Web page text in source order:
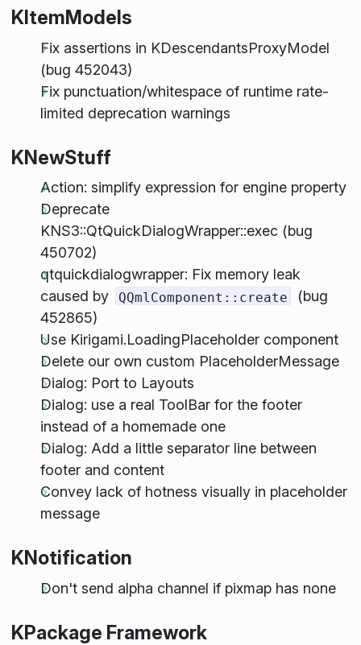
KItemModels
Fix assertions in KDescendantsProxyModel
(bug 452043)
Fix punctuation/whitespace of runtime rate-
limited deprecation warnings
KNewStuff
Action: simplify expression for engine property
Deprecate
KNS3::QtQuickDialogWrapper::exec (bug
450702)
qtquickdialogwrapper: Fix memory leak
caused by
QQmlComponent::create
(bug
452865)
Use Kirigami.LoadingPlaceholder component
Delete our own custom PlaceholderMessage
Dialog: Port to Layouts
Dialog: use a real ToolBar for the footer
instead of a homemade one
Dialog: Add a little separator line between
footer and content
Convey lack of hotness visually in placeholder
message
KNotification
Don't send alpha channel if pixmap has none
KPackage Framework